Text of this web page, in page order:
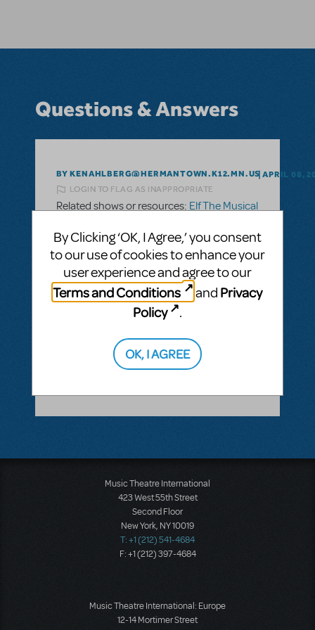
Questions & Answers
BY KENAHLBERG@HERMANTOWN.K12.MN.US APRIL 08,
LOGIN TO FLAG AS INAPPROPRIATE
Related shows or resources: Elf The Musical
Can you get an orchestra score for Elf, Jr.?
We would prefer to use a live orchestra
instead of "canned" or recorded orchestra.
Is it possible to get an orchestra score for
ANSWER THIS QUESTION
Music Theatre International
423 West 55th Street
Second Floor
New York, NY 10019
T: +1 (212) 541-4684
F: +1 (212) 397-4684
Music Theatre International: Europe
12-14 Mortimer Street
By Clicking ‘OK, I Agree,’ you consent
to our use of cookies to enhance your
user experience and agree to our
Terms and Conditions
and Privacy
Policy
.
OK, I AGREE